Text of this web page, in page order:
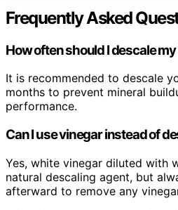
Frequently Asked
How often should I descale
It is recommended to descale
months to prevent mineral
performance.
Can I use vinegar instead of
Yes, white vinegar diluted with
natural descaling agent, but
afterward to remove any